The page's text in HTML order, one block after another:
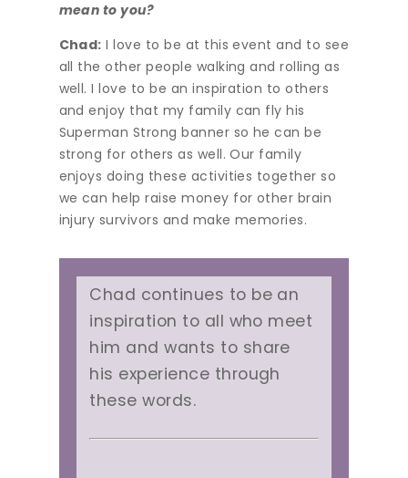
mean to you?
Chad: I love to be at this event and to see
all the other people walking and rolling as
well. I love to be an inspiration to others
and enjoy that my family can fly his
Superman Strong banner so he can be
strong for others as well. Our family
enjoys doing these activities together so
we can help raise money for other brain
injury survivors and make memories.
Chad continues to be an
inspiration to all who meet
him and wants to share
his experience through
these words.